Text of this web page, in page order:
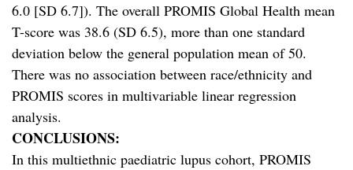
6.0 [SD 6.7]). The overall PROMIS Global Health mean
T-score was 38.6 (SD 6.5), more than one standard
deviation below the general population mean of 50.
There was no association between race/ethnicity and
PROMIS scores in multivariable linear regression
analysis.
CONCLUSIONS:
In this multiethnic paediatric lupus cohort, PROMIS